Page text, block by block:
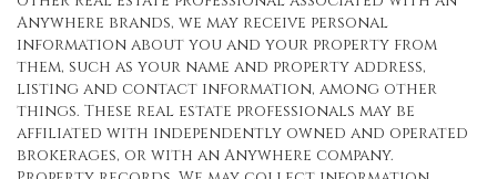
Anywhere brands, we may receive personal
information about you and your property from
them, such as your name and property address,
listing and contact information, among other
things. These real estate professionals may be
affiliated with independently owned and operated
brokerages, or with an Anywhere company.